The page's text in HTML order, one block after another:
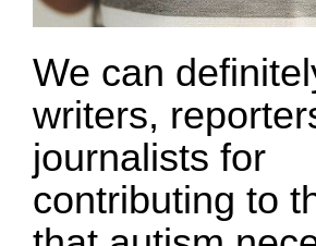
We can
writers,
journalists for
contributing to